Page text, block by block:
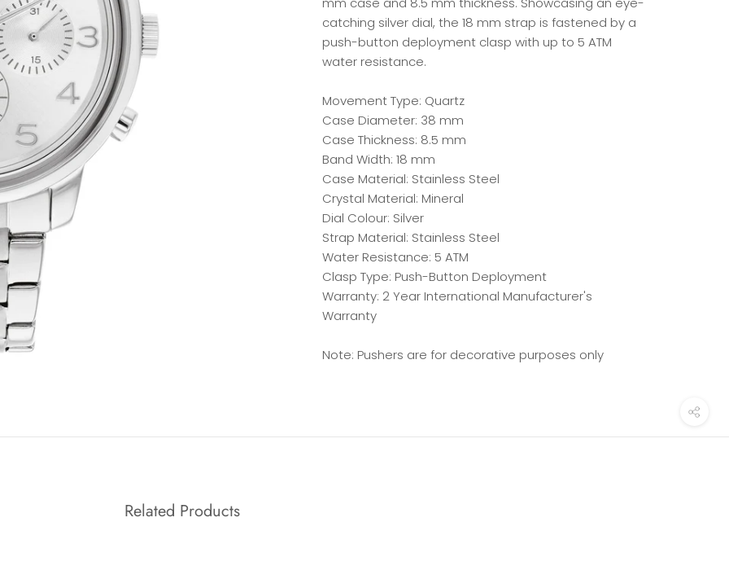
catching silver dial, the 18 mm strap is fastened by a
push-button deployment clasp with up to 5 ATM
water resistance.
Movement Type: Quartz
Case Diameter: 38 mm
Case Thickness: 8.5 mm
Band Width: 18 mm
Case Material: Stainless Steel
Crystal Material: Mineral
Dial Colour: Silver
Strap Material: Stainless Steel
Water Resistance: 5 ATM
Clasp Type: Push-Button Deployment
Warranty: 2 Year International Manufacturer's
Warranty
Note: Pushers are for decorative purposes only
Related Products